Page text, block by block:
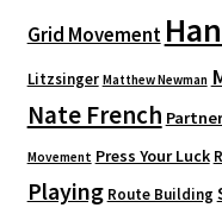
Grid Movement
Litzsinger Matthew Newman
Nate French
Movement Press Your Luck
Playing Route Building